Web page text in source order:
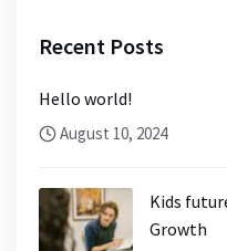
Recent Posts
Hello world!
August 10, 2024
Kids
Growth